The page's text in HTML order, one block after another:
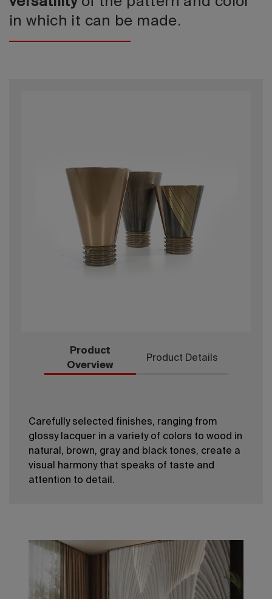
in which it can be made.
Product
Overview
Product Details
Carefully selected finishes, ranging from
glossy lacquer in a variety of colors to wood in
natural, brown, gray and black tones, create a
visual harmony that speaks of taste and
attention to detail.